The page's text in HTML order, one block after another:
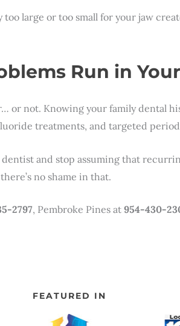
large or too small for your jaw
Run in
or not. Knowing your family dental
treatments, and targeted
and stop assuming that
no shame in that.
2797, Pembroke Pines at 954-430-
FEATURED IN